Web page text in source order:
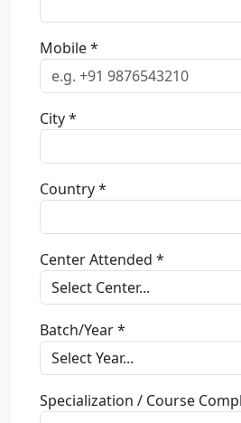
Mobile *
City *
Country *
Center Attended *
Batch/Year *
Specialization / Course